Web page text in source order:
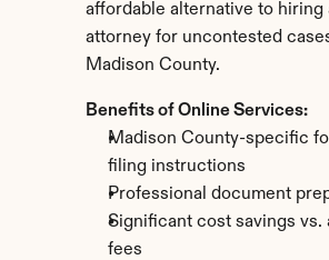
affordable alternative to hiring
attorney for uncontested
Madison County.
Benefits of Online Services:
Madison County-specific
filing instructions
Professional document
Significant cost savings vs.
fees